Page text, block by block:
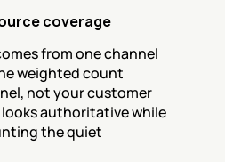
coverage
from one channel
weighted count
not your customer
looks authoritative while
the quiet